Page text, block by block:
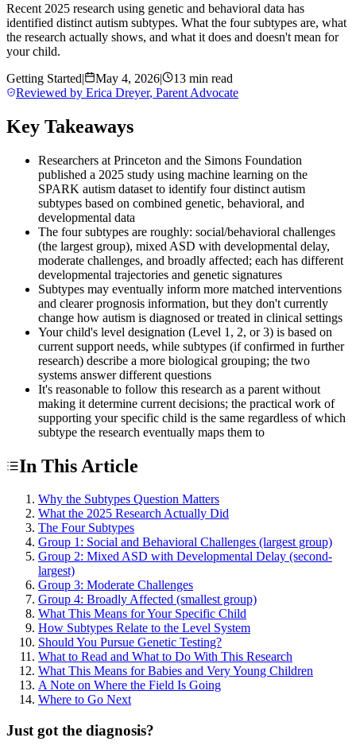
Recent 2025 research using genetic and behavioral data has
identified distinct autism subtypes. What the four subtypes are, what
the research actually shows, and what it does and doesn't mean for
your child.
Getting Started| May 4, 2026|
13 min read
Reviewed by Erica Dreyer, Parent Advocate
Key Takeaways
Researchers at Princeton and the Simons Foundation
published a 2025 study using machine learning on the
SPARK autism dataset to identify four distinct autism
subtypes based on combined genetic, behavioral, and
developmental data
The four subtypes are roughly: social/behavioral challenges
(the largest group), mixed ASD with developmental delay,
moderate challenges, and broadly affected; each has different
developmental trajectories and genetic signatures
Subtypes may eventually inform more matched interventions
and clearer prognosis information, but they don't currently
change how autism is diagnosed or treated in clinical settings
Your child's level designation (Level 1, 2, or 3) is based on
current support needs, while subtypes (if confirmed in further
research) describe a more biological grouping; the two
systems answer different questions
It's reasonable to follow this research as a parent without
making it determine current decisions; the practical work of
supporting your specific child is the same regardless of which
subtype the research eventually maps them to
In This Article
Why the Subtypes Question Matters
What the 2025 Research Actually Did
The Four Subtypes
Group 1: Social and Behavioral Challenges (largest group)
Group 2: Mixed ASD with Developmental Delay (second-
largest)
Group 3: Moderate Challenges
Group 4: Broadly Affected (smallest group)
What This Means for Your Specific Child
How Subtypes Relate to the Level System
Should You Pursue Genetic Testing?
What to Read and What to Do With This Research
What This Means for Babies and Very Young Children
A Note on Where the Field Is Going
Where to Go Next
Just got the diagnosis?